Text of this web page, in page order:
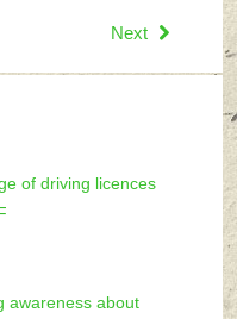
Next
of driving licences
awareness about